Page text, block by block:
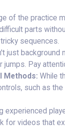
of the practice
parts
sequences.
just background
Pay
Methods: While
such as
experienced
for videos that